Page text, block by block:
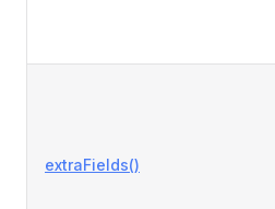
extraFields()